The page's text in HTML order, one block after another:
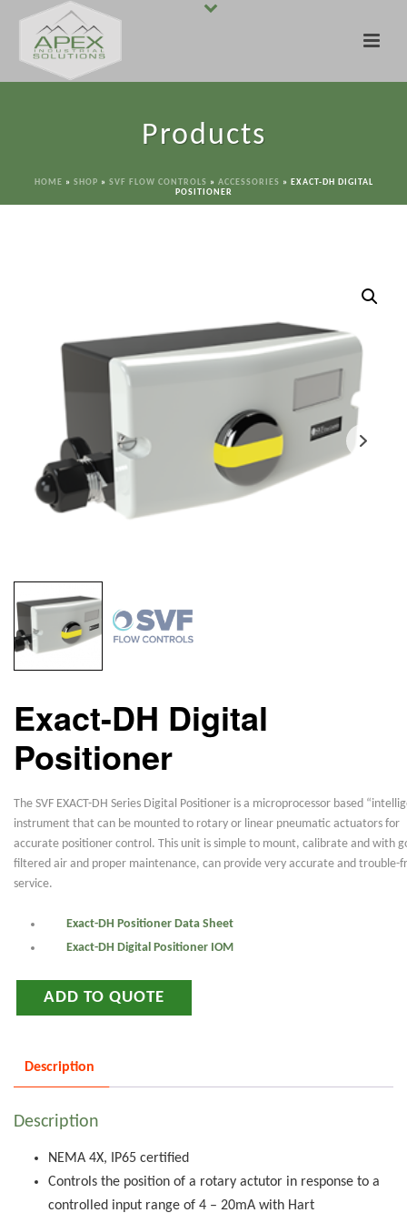
Products
HOME » SHOP » SVF FLOW CONTROLS » ACCESSORIES » EXACT-DH DIGITAL
POSITIONER
Exact-DH Digital
Positioner
The SVF EXACT-DH Series Digital Positioner is a microprocessor based
instrument that can be mounted to rotary or linear pneumatic actuators for
accurate positioner control. This unit is simple to mount, calibrate and with
filtered air and proper maintenance, can provide very accurate and trouble-
service.
Exact-DH Positioner Data Sheet
Exact-DH Digital Positioner IOM
ADD TO QUOTE
Description
Description
NEMA 4X, IP65 certified
Controls the position of a rotary actutor in response to a
controlled input range of 4 – 20mA with Hart